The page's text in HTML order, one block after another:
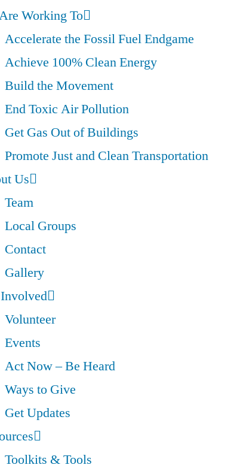
Working To
Accelerate the Fossil Fuel Endgame
Achieve 100% Clean Energy
Build the Movement
End Toxic Air Pollution
Get Gas Out of Buildings
Promote Just and Clean Transportation
Us
Team
Local Groups
Contact
Gallery
Volunteer
Events
Act Now – Be Heard
Ways to Give
Get Updates
Toolkits & Tools